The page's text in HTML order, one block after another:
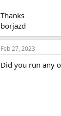
Thanks
borjazd
Feb 27, 2023
Did you run any